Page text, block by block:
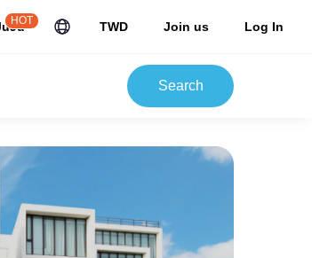
HOT TWD Join us Log In
Search